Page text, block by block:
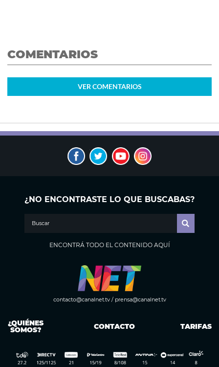
COMENTARIOS
VER COMENTARIOS
¿NO ENCONTRASTE LO QUE BUSCABAS?
ENCONTRÁ TODO EL CONTENIDO AQUÍ
contacto@canalnet.tv/ prensa@canalnet.tv
¿QUIÉNES
SOMOS? CONTACTO TARIFAS